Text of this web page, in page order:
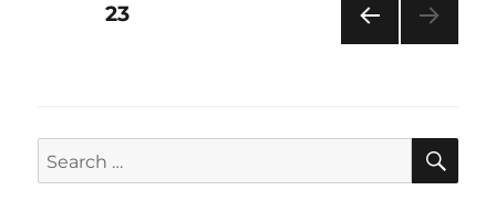
E
PAGE23
for: